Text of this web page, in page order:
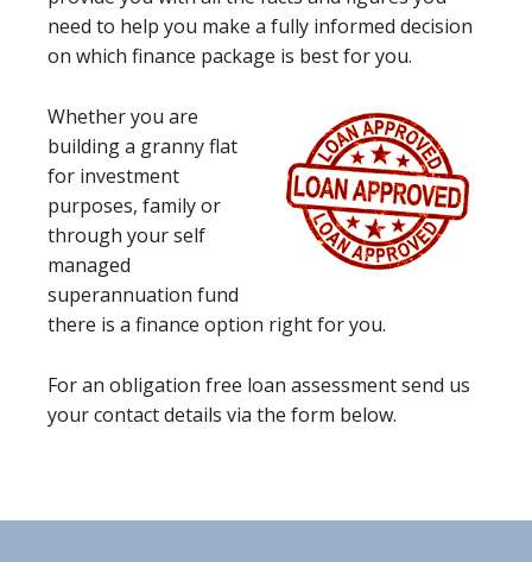
need to help you make a fully informed decision
on which finance package is best for you.
Whether you are
building a granny flat
for investment
purposes, family or
through your self
managed
superannuation fund
there is a finance option right for you.
For an obligation free loan assessment send us
your contact details via the form below.